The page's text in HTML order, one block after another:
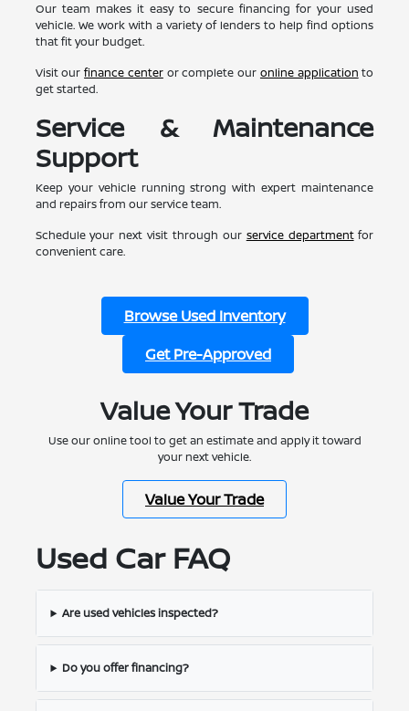
Our team makes it easy to secure financing for your used
vehicle. We work with a variety of lenders to help find options
that fit your budget.
Visit ourfinance centeror complete our online application to
get started.
Service & Maintenance
Support
Keep your vehicle running strong with expert maintenance
and repairs from our service team.
Schedule your next visit through our service departmentfor
convenient care.
Browse Used Inventory
Get Pre-Approved
Value Your Trade
Use our online tool to get an estimate and apply it toward
your next vehicle.
Value Your Trade
Used Car FAQ
Are used vehicles inspected?
Do you offer financing?